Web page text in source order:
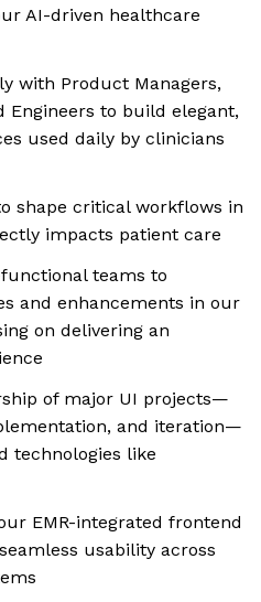
AI-driven healthcare
with Product Managers,
Engineers to build elegant,
used daily by clinicians
shape critical workflows in
impacts patient care
teams to
and enhancements in our
on delivering an
of major UI projects—
and iteration—
technologies like
EMR-integrated frontend
usability across